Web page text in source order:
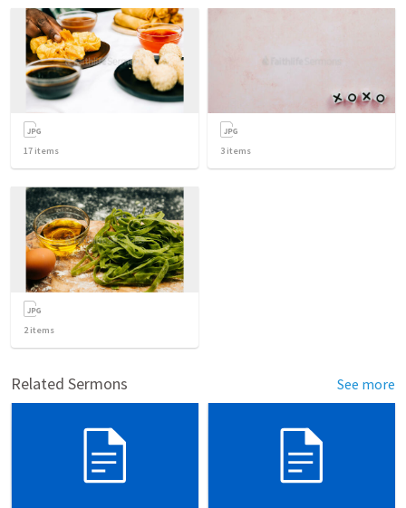
17 items 3 items
2items
Related Sermons See more